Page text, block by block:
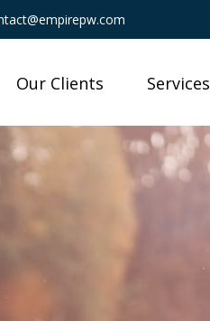
Our Clients Services